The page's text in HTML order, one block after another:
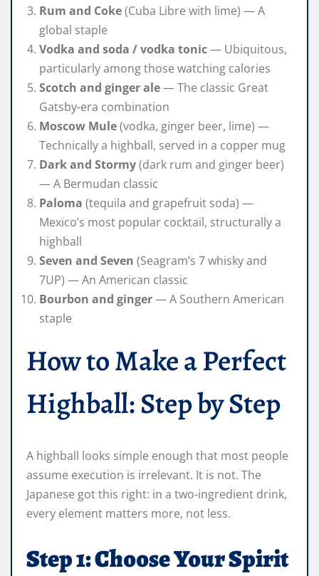
Rum and Coke(Cuba Libre with lime) — A
global staple
Vodka and soda / vodka tonic— Ubiquitous,
particularly among those watching calories
Scotch and ginger ale— The classic Great
Gatsby-era combination
Moscow Mule(vodka, ginger beer, lime) —
Technically a highball, served in a copper mug
Dark and Stormy(dark rum and ginger beer)
— A Bermudan classic
Paloma (tequila and grapefruit soda) —
Mexico’s most popular cocktail, structurally a
highball
Seven and Seven (Seagram’s 7 whisky and
7UP) — An American classic
Bourbon and ginger— A Southern American
staple
How to Make a Perfect
Highball: Step by Step
A highball looks simple enough that most people
assume execution is irrelevant. It is not. The
Japanese got this right: in a two-ingredient drink,
every element matters more, not less.
Step 1: Choose Your Spirit